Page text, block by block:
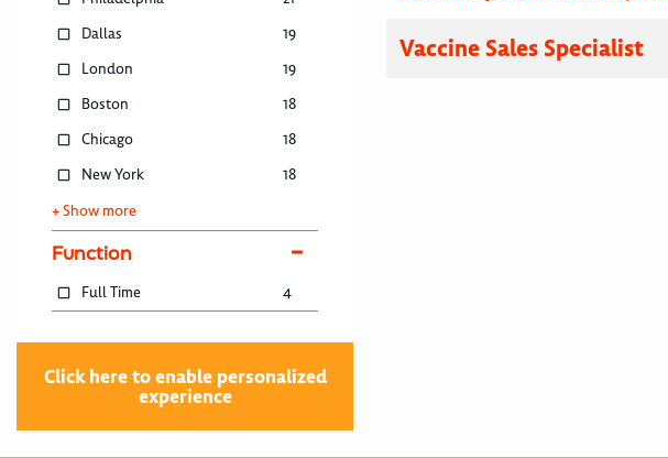
Dallas
19
London
19
Boston
18
Chicago
18
New York
18
+ Show more
Function
Full Time 4
Click here to enable personalized
experience
Vaccine Sales Specialist